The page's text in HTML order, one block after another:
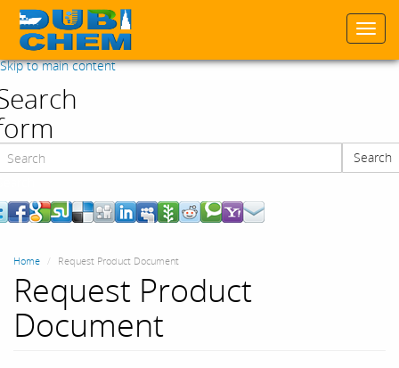
Skip to main content
Search
Home Request Product Document
Request Product
Document